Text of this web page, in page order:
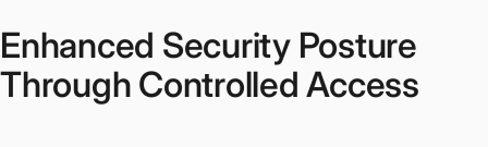
Enhanced Security Posture
Through Controlled Access